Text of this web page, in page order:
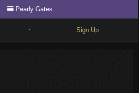
Pearly Gates
• Sign Up